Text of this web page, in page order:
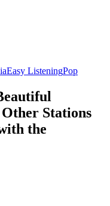
Easy ListeningPop
Stations
the